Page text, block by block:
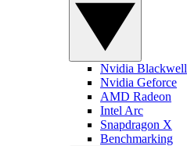
Nvidia Blackwell
Nvidia Geforce
AMD Radeon
Intel Arc
Snapdragon X
Benchmarking